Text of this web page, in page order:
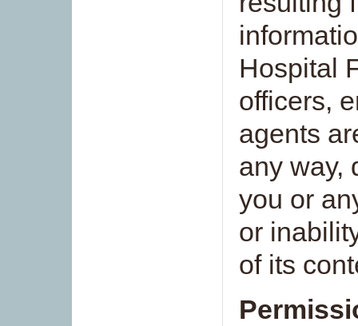
Hospital
officers,
agents
any way,
you or
or
of its